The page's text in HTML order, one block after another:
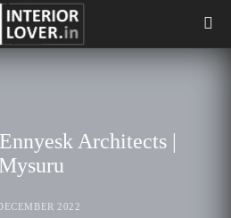
Architects |
Mysuru
2022